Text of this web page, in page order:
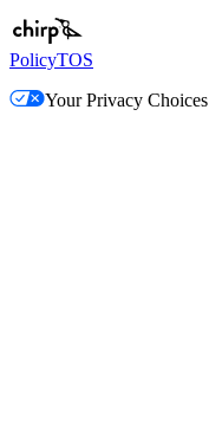
PolicyTOS
Your Privacy Choices